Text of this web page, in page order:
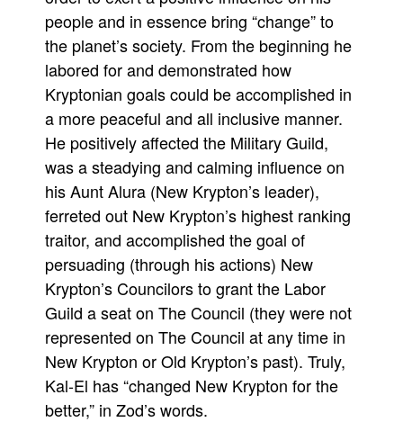
Newsletters and Surveys
Blog
Popular Culture
About
Advertise
Contact
About Us
Advanced Search
people and in essence bring “change” to
the planet’s society. From the beginning he
labored for and demonstrated how
Kryptonian goals could be accomplished in
a more peaceful and all inclusive manner.
He positively affected the Military Guild,
was a steadying and calming influence on
his Aunt Alura (New Krypton’s leader),
ferreted out New Krypton’s highest ranking
traitor, and accomplished the goal of
persuading (through his actions) New
Krypton’s Councilors to grant the Labor
Guild a seat on The Council (they were not
represented on The Council at any time in
New Krypton or Old Krypton’s past). Truly,
Kal-El has “changed New Krypton for the
better,” in Zod’s words.